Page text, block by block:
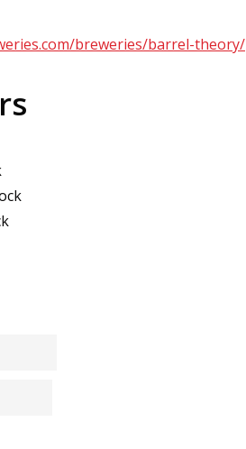
breweries/barrel-theory/